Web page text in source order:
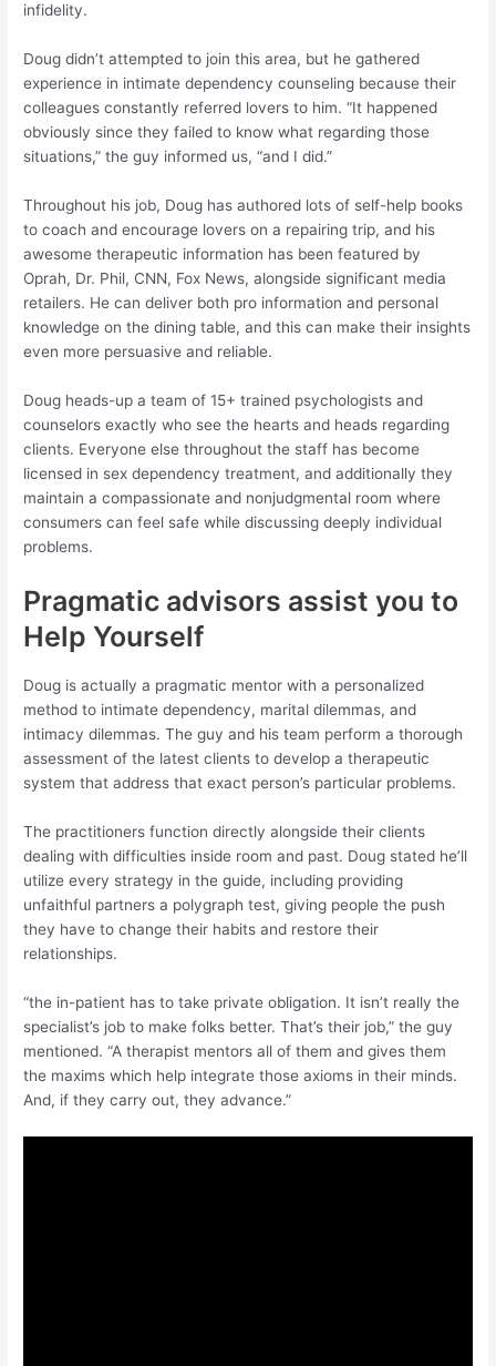
infidelity.
Doug didn’t attempted to join this area, but he gathered
experience in intimate dependency counseling because their
colleagues constantly referred lovers to him. “It happened
obviously since they failed to know what regarding those
situations,” the guy informed us, “and I did.”
Throughout his job, Doug has authored lots of self-help books
to coach and encourage lovers on a repairing trip, and his
awesome therapeutic information has been featured by
Oprah, Dr. Phil, CNN, Fox News, alongside significant media
retailers. He can deliver both pro information and personal
knowledge on the dining table, and this can make their insights
even more persuasive and reliable.
Doug heads-up a team of 15+ trained psychologists and
counselors exactly who see the hearts and heads regarding
clients. Everyone else throughout the staff has become
licensed in sex dependency treatment, and additionally they
maintain a compassionate and nonjudgmental room where
consumers can feel safe while discussing deeply individual
problems.
Pragmatic advisors assist you to
Help Yourself
Doug is actually a pragmatic mentor with a personalized
method to intimate dependency, marital dilemmas, and
intimacy dilemmas. The guy and his team perform a thorough
assessment of the latest clients to develop a therapeutic
system that address that exact person’s particular problems.
The practitioners function directly alongside their clients
dealing with difficulties inside room and past. Doug stated he’ll
utilize every strategy in the guide, including providing
unfaithful partners a polygraph test, giving people the push
they have to change their habits and restore their
relationships.
“the in-patient has to take private obligation. It isn’t really the
specialist’s job to make folks better. That’s their job,” the guy
mentioned. “A therapist mentors all of them and gives them
the maxims which help integrate those axioms in their minds.
And, if they carry out, they advance.”